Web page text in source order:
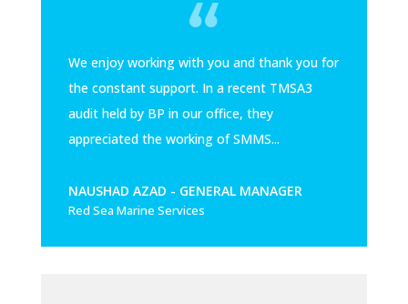
We enjoy working with you and thank you for
the constant support. In a recent TMSA3
audit held by BP in our office, they
appreciated the working of SMMS...
NAUSHAD AZAD - GENERAL MANAGER
Red Sea Marine Services